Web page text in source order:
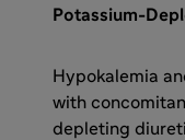
Potassium-
Hypokalemia
with
depleting